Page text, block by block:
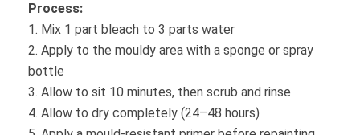
Process:
1. Mix 1 part bleach to 3 parts water
2. Apply to the mouldy area with a sponge or spray
bottle
3. Allow to sit 10 minutes, then scrub and rinse
4. Allow to dry completely (24–48 hours)